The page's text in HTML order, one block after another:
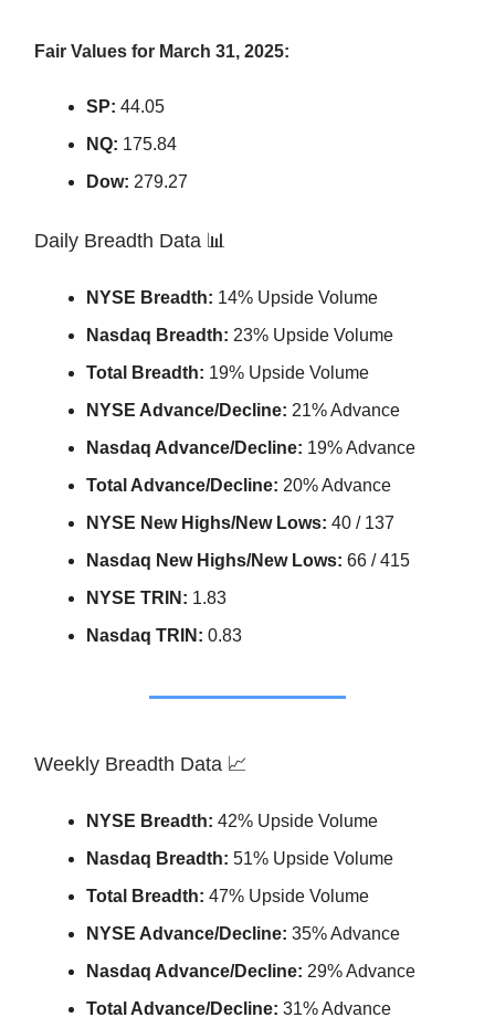
Fair Values for March 31, 2025:
SP: 44.05
NQ: 175.84
Dow: 279.27
Daily Breadth Data 📊
NYSE Breadth: 14% Upside Volume
Nasdaq Breadth: 23% Upside Volume
Total Breadth: 19% Upside Volume
NYSE Advance/Decline: 21% Advance
Nasdaq Advance/Decline: 19% Advance
Total Advance/Decline: 20% Advance
NYSE New Highs/New Lows: 40 / 137
Nasdaq New Highs/New Lows: 66 / 415
NYSE TRIN: 1.83
Nasdaq TRIN: 0.83
Weekly Breadth Data 📈
NYSE Breadth: 42% Upside Volume
Nasdaq Breadth: 51% Upside Volume
Total Breadth: 47% Upside Volume
NYSE Advance/Decline: 35% Advance
Nasdaq Advance/Decline: 29% Advance
Total Advance/Decline: 31% Advance